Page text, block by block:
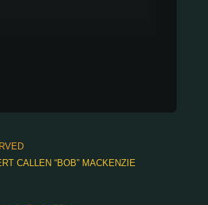
CALLEN “BOB” MACKENZIE